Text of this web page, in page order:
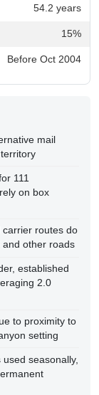
54.2 years
15%
Before Oct 2004
mail
111
on box
carrier routes do
other roads
established
2.0
to proximity to
setting
seasonally,